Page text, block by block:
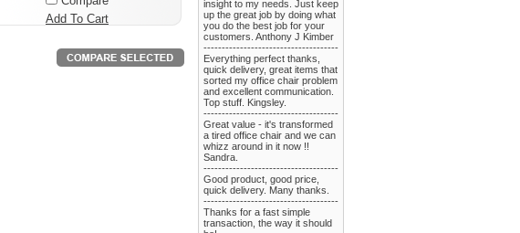
Add To Cart
insight to my needs. Just keep
up the great job by doing what
you do the best job for your
customers. Anthony J Kimber
-------------------------------------
Everything perfect thanks,
quick delivery, great items that
sorted my office chair problem
and excellent communication.
Top stuff. Kingsley.
-------------------------------------
Great value - it's transformed
a tired office chair and we can
whizz around in it now !!
Sandra.
-------------------------------------
Good product, good price,
quick delivery. Many thanks.
-------------------------------------
Thanks for a fast simple
transaction, the way it should